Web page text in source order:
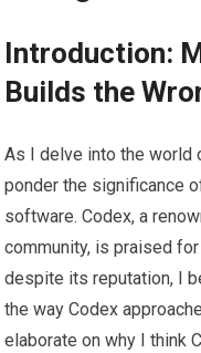
Introduction:
Builds the
As I delve into the world
ponder the significance
software. Codex, a
community, is praised
despite its reputation, I
the way Codex
elaborate on why I think